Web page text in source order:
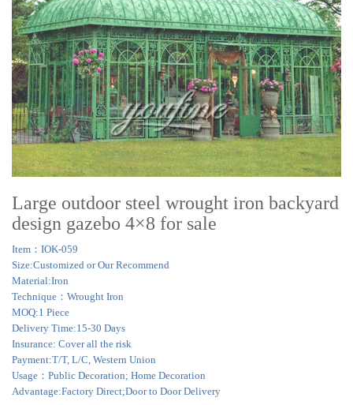
Large outdoor steel wrought iron backyard
design gazebo 4×8 for sale
Item：IOK-059
Size:Customized or Our Recommend
Material:Iron
Technique：Wrought Iron
MOQ:1 Piece
Delivery Time:15-30 Days
Insurance: Cover all the risk
Payment:T/T, L/C, Western Union
Usage：Public Decoration; Home Decoration
Advantage:Factory Direct;Door to Door Delivery